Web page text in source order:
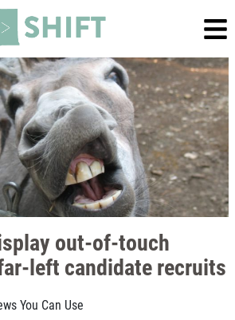
out-of-touch
left candidate recruits
You Can Use